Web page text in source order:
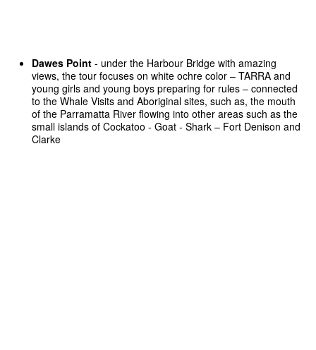
Dawes Point - under the Harbour Bridge with amazing
views, the tour focuses on white ochre color – TARRA and
young girls and young boys preparing for rules – connected
to the Whale Visits and Aboriginal sites, such as, the mouth
of the Parramatta River flowing into other areas such as the
small islands of Cockatoo - Goat - Shark – Fort Denison and
Clarke